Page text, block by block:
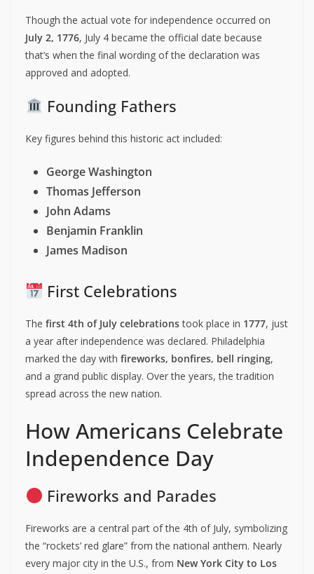
Though the actual vote for independence occurred on
July 2, 1776, July 4 became the official date because
that’s when the final wording of the declaration was
approved and adopted.
Founding Fathers
Key figures behind this historic act included:
George Washington
Thomas Jefferson
John Adams
Benjamin Franklin
James Madison
First Celebrations
The first 4th of July celebrationstook place in 1777, just
a year after independence was declared. Philadelphia
marked the day with fireworks, bonfires, bell ringing,
and a grand public display. Over the years, the tradition
spread across the new nation.
How Americans Celebrate
Independence Day
Fireworks and Parades
Fireworks are a central part of the 4th of July, symbolizing
the “rockets’ red glare” from the national anthem. Nearly
every major city in the U.S., from New York City to Los